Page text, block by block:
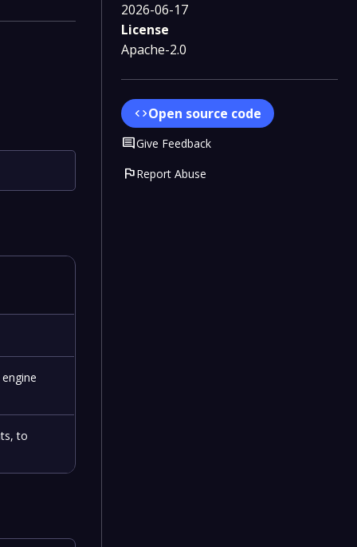
to
2026-06-17
License
Apache-2.0
codeOpen source code
CommentGive Feedback
flagReport Abuse